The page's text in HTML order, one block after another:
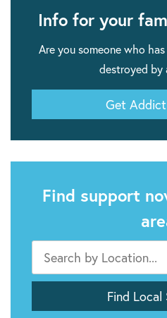
Info for your
Are you someone who
destroyed by
Get
Find support